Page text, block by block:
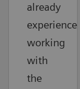
already
experienced
working
with
the